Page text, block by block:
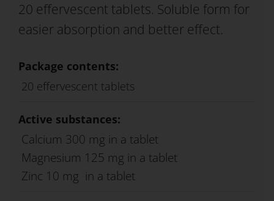
20 effervescent tablets. Soluble form for
easier absorption and better effect.
Package contents:
20 effervescent tablets
Active substances:
Calcium 300 mg in a tablet
Magnesium 125 mg in a tablet
Zinc 10 mg in a tablet